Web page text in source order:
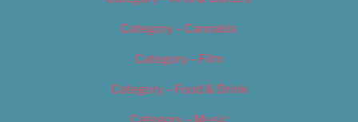
Category – Cannabis
Category – Film
Category – Food & Drink